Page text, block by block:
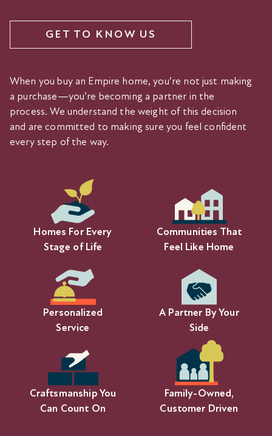
GET TO KNOW US
When you buy an Empire home, you’re not just making
a purchase—you’re becoming a partner in the
process. We understand the weight of this decision
and are committed to making sure you feel confident
every step of the way.
Homes For Every
Stage of Life
Communities That
Feel Like Home
Personalized
Service
A Partner By Your
Side
Craftsmanship You
Can Count On
Family-Owned,
Customer Driven